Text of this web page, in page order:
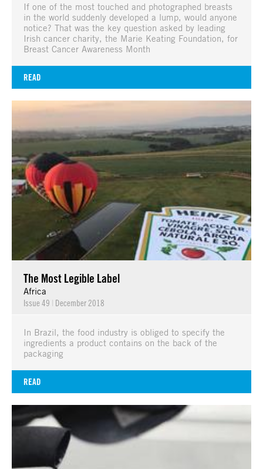
If one of the most touched and photographed breasts
in the world suddenly developed a lump, would anyone
notice? That was the key question asked by leading
Irish cancer charity, the Marie Keating Foundation, for
Breast Cancer Awareness Month
READ
The Most Legible Label
Africa
Issue 49 | December 2018
In Brazil, the food industry is obliged to specify the
ingredients a product contains on the back of the
packaging
READ